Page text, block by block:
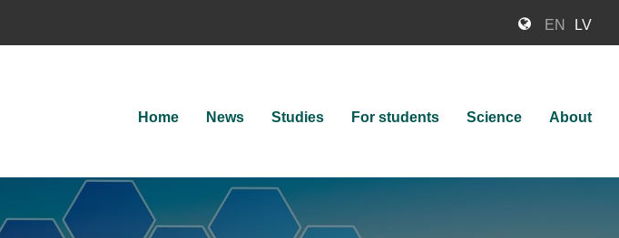
EN LV
Main
Home News Studies For students Science About